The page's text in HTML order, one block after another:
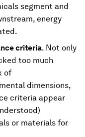
segment and
energy
criteria. Not only
too much
of
dimensions,
criteria appear
or materials for